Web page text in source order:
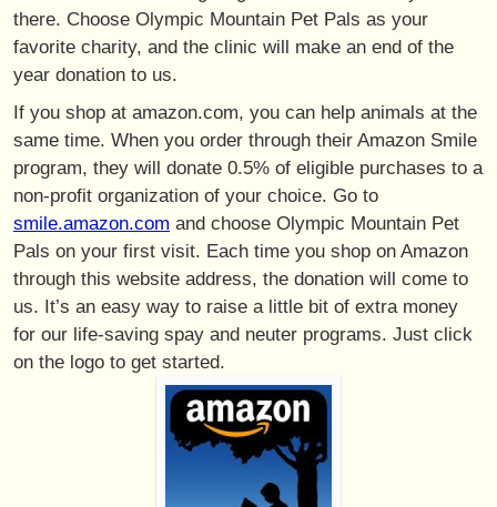
there. Choose Olympic Mountain Pet Pals as your
favorite charity, and the clinic will make an end of the
year donation to us.
If you shop at amazon.com, you can help animals at the
same time. When you order through their Amazon Smile
program, they will donate 0.5% of eligible purchases to a
non-profit organization of your choice. Go to
smile.amazon.com and choose Olympic Mountain Pet
Pals on your first visit. Each time you shop on Amazon
through this website address, the donation will come to
us. It’s an easy way to raise a little bit of extra money
for our life-saving spay and neuter programs. Just click
on the logo to get started.